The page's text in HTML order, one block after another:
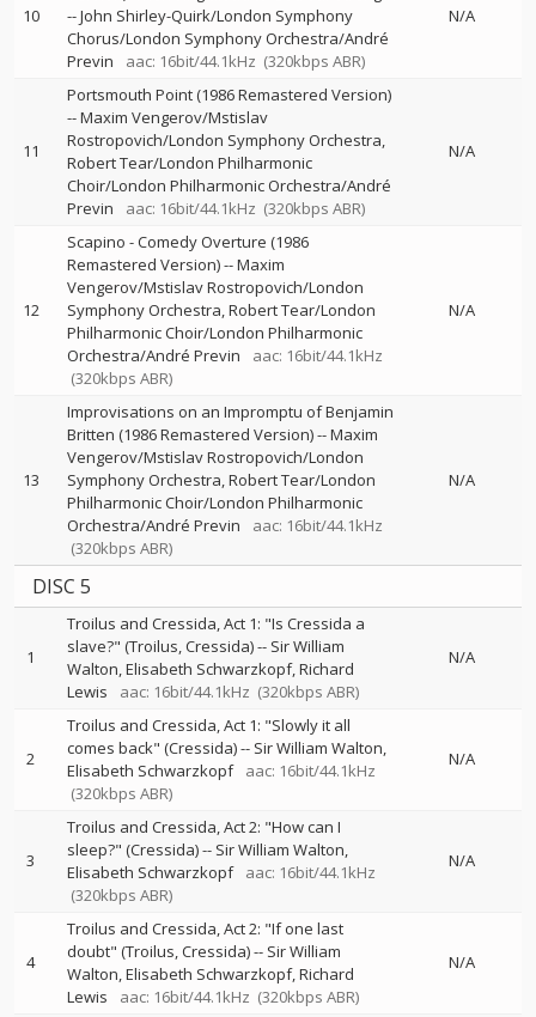
10
--John Shirley-Quirk/London Symphony
Chorus/London Symphony Orchestra/André
Previn
aac: 16bit/44.1kHz (320kbps ABR)
N/A
11
Portsmouth Point (1986 Remastered Version)
--Maxim Vengerov/Mstislav
Rostropovich/London Symphony Orchestra
Robert Tear/London Philharmonic
Choir/London Philharmonic Orchestra/André
Previn
aac: 16bit/44.1kHz (320kbps ABR)
N/A
12
Scapino - Comedy Overture (1986
Remastered Version)--Maxim
Vengerov/Mstislav Rostropovich/London
Symphony Orchestra Robert Tear/London
Philharmonic Choir/London Philharmonic
Orchestra/André Previn
aac: 16bit/44.1kHz
(320kbps ABR)
N/A
13
Improvisations on an Impromptu of Benjamin
Britten (1986 Remastered Version)--Maxim
Vengerov/Mstislav Rostropovich/London
Symphony Orchestra Robert Tear/London
Philharmonic Choir/London Philharmonic
Orchestra/André Previn
aac: 16bit/44.1kHz
(320kbps ABR)
N/A
DISC 5
1
Troilus and Cressida, Act 1: "Is Cressida a
slave?" (Troilus, Cressida)-- Sir William
Walton Elisabeth Schwarzkopf Richard
Lewis
aac: 16bit/44.1kHz (320kbps ABR)
N/A
2
Troilus and Cressida, Act 1: "Slowly it all
comes back" (Cressida)-- Sir William Walton
Elisabeth Schwarzkopf
aac: 16bit/44.1kHz
(320kbps ABR)
N/A
3
Troilus and Cressida, Act 2: "How can I
sleep?" (Cressida)-- Sir William Walton
Elisabeth Schwarzkopf
aac: 16bit/44.1kHz
(320kbps ABR)
N/A
4
Troilus and Cressida, Act 2: "If one last
doubt" (Troilus, Cressida)-- Sir William
Walton Elisabeth Schwarzkopf Richard
Lewis
aac: 16bit/44.1kHz (320kbps ABR)
N/A